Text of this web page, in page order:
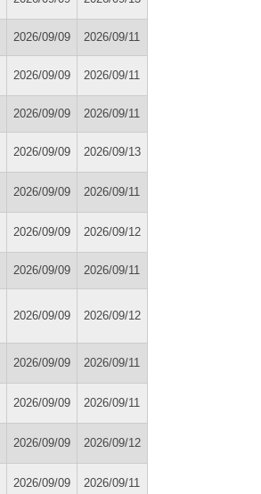
2026/09/09 2026/09/11
2026/09/09 2026/09/11
2026/09/09 2026/09/11
2026/09/09 2026/09/13
2026/09/09 2026/09/11
2026/09/09 2026/09/12
2026/09/09 2026/09/11
2026/09/09 2026/09/12
2026/09/09 2026/09/11
2026/09/09 2026/09/11
2026/09/09 2026/09/12
2026/09/09 2026/09/11